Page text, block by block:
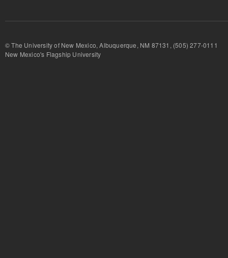
© The University of New Mexico, Albuquerque, NM 87131, (505) 277-
New Mexico's Flagship University